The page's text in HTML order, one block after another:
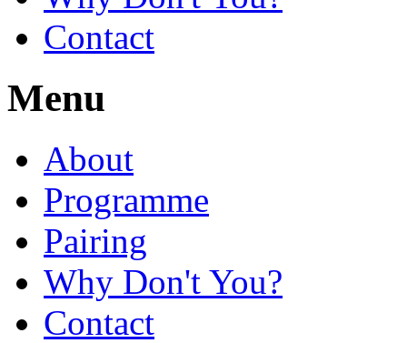
Contact
Menu
About
Programme
Pairing
Why Don't You?
Contact